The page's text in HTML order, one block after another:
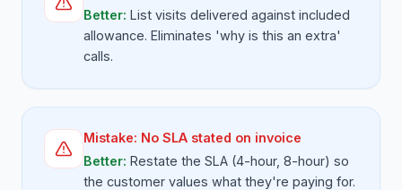
Better: List visits delivered against included
allowance. Eliminates 'why is this an extra'
calls.
Mistake: No SLA stated on invoice
Better: Restate the SLA (4-hour, 8-hour) so
the customer values what they're paying for.